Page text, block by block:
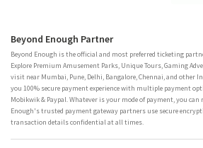
Beyond Enough Partner
Beyond Enough is the official and most preferred ticketing
Explore Premium Amusement Parks, Unique Tours, Gaming
visit near Mumbai, Pune, Delhi, Bangalore, Chennai, and other
you 100% secure payment experience with multiple payment
Mobikwik & Paypal. Whatever is your mode of payment, you
Enough's trusted payment gateway partners use secure
transaction details confidential at all times.